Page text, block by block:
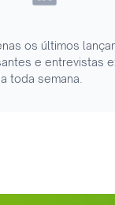
os últimos
e entrevistas
toda semana.